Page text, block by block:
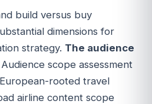
build versus buy
dimensions for
strategy. The audience
Audience scope assessment
rooted travel
airline content scope